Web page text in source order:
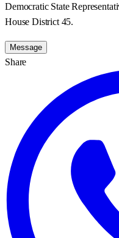
Democratic State
House District 45.
Message
Share